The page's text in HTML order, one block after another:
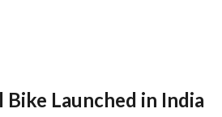
Bike Launched in India